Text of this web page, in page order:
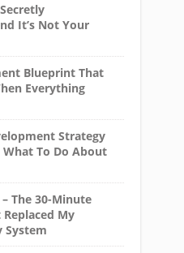
It’s Not Your
Blueprint That
Everything
Strategy
What To Do About
The 30-Minute
My
System